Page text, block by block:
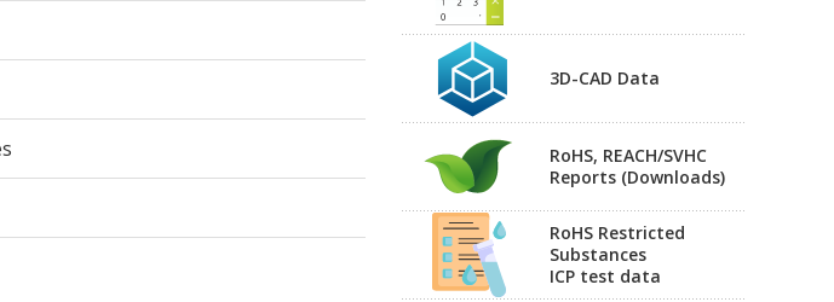
3D-CAD Data
RoHS, REACH/SVHC
Reports (Downloads)
RoHS Restricted
Substances
ICP test data